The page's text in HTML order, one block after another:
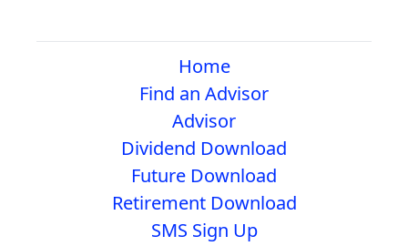
Home
Find an Advisor
Advisor
Dividend Download
Future Download
Retirement Download
SMS Sign Up